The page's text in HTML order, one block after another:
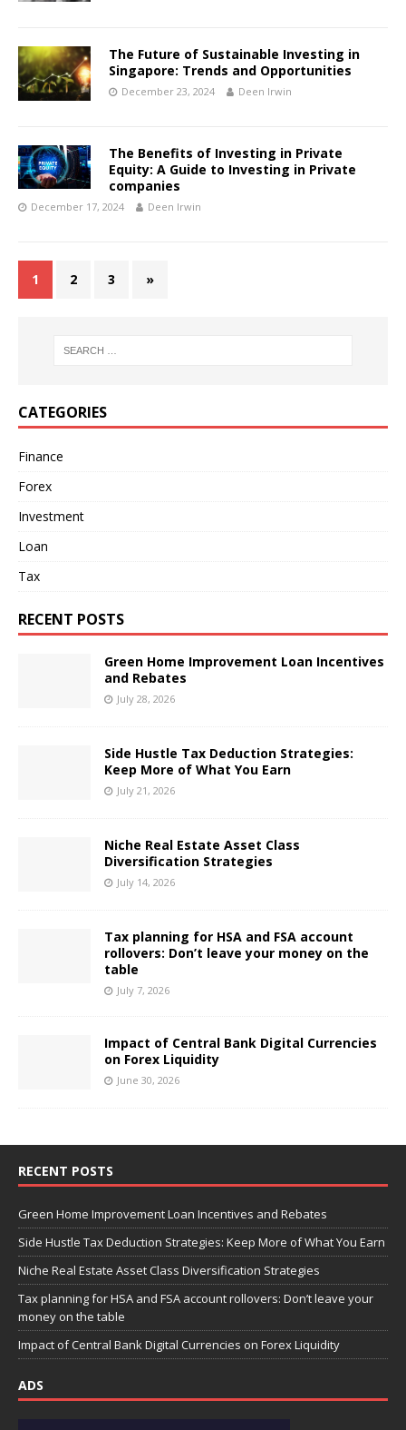
The Future of Sustainable Investing in
Singapore: Trends and Opportunities
December 23, 2024 Deen Irwin
The Benefits of Investing in Private
Equity: A Guide to Investing in Private
companies
December 17, 2024 Deen Irwin
1 2 3 »
CATEGORIES
Finance
Forex
Investment
Loan
Tax
RECENT POSTS
Green Home Improvement Loan Incentives
and Rebates
July 28, 2026
Side Hustle Tax Deduction Strategies:
Keep More of What You Earn
July 21, 2026
Niche Real Estate Asset Class
Diversification Strategies
July 14, 2026
Tax planning for HSA and FSA account
rollovers: Don’t leave your money on the
table
July 7, 2026
Impact of Central Bank Digital Currencies
on Forex Liquidity
June 30, 2026
RECENT POSTS
Green Home Improvement Loan Incentives and Rebates
Side Hustle Tax Deduction Strategies: Keep More of What You Earn
Niche Real Estate Asset Class Diversification Strategies
Tax planning for HSA and FSA account rollovers: Don’t leave your
money on the table
Impact of Central Bank Digital Currencies on Forex Liquidity
ADS